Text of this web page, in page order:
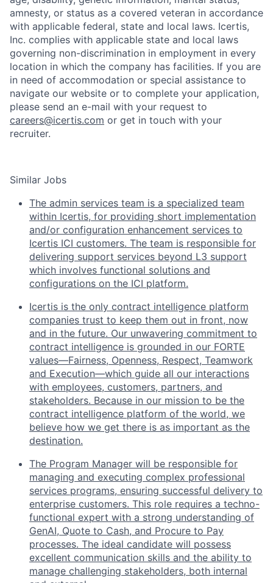
amnesty, or status as a covered veteran in accordance
with applicable federal, state and local laws. Icertis,
Inc. complies with applicable state and local laws
governing non-discrimination in employment in every
location in which the company has facilities. If you are
in need of accommodation or special assistance to
navigate our website or to complete your application,
please send an e-mail with your request to
careers@icertis.com or get in touch with your
recruiter.
Similar Jobs
The admin services team is a specialized team
within Icertis, for providing short implementation
and/or configuration enhancement services to
Icertis ICI customers. The team is responsible for
delivering support services beyond L3 support
which involves functional solutions and
configurations on the ICI platform.
Icertis is the only contract intelligence platform
companies trust to keep them out in front, now
and in the future. Our unwavering commitment to
contract intelligence is grounded in our FORTE
values—Fairness, Openness, Respect, Teamwork
and Execution—which guide all our interactions
with employees, customers, partners, and
stakeholders. Because in our mission to be the
contract intelligence platform of the world, we
believe how we get there is as important as the
destination.
The Program Manager will be responsible for
managing and executing complex professional
services programs, ensuring successful delivery to
enterprise customers. This role requires a techno-
functional expert with a strong understanding of
GenAI, Quote to Cash, and Procure to Pay
processes. The ideal candidate will possess
excellent communication skills and the ability to
manage challenging stakeholders, both internal